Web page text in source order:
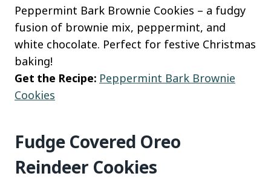
Peppermint Bark Brownie Cookies – a fudgy
fusion of brownie mix, peppermint, and
white chocolate. Perfect for festive Christmas
baking!
Get the Recipe: Peppermint Bark Brownie
Cookies
Fudge Covered Oreo
Reindeer Cookies